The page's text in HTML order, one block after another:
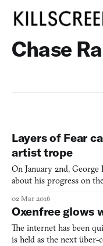
Chase
Layers of Fear
artist trope
On January 2nd,
about his progress on
season 6 of Game of
Readers could choose
02 Mar 2016
Oxenfree glows
The internet has been
is held as the next über-